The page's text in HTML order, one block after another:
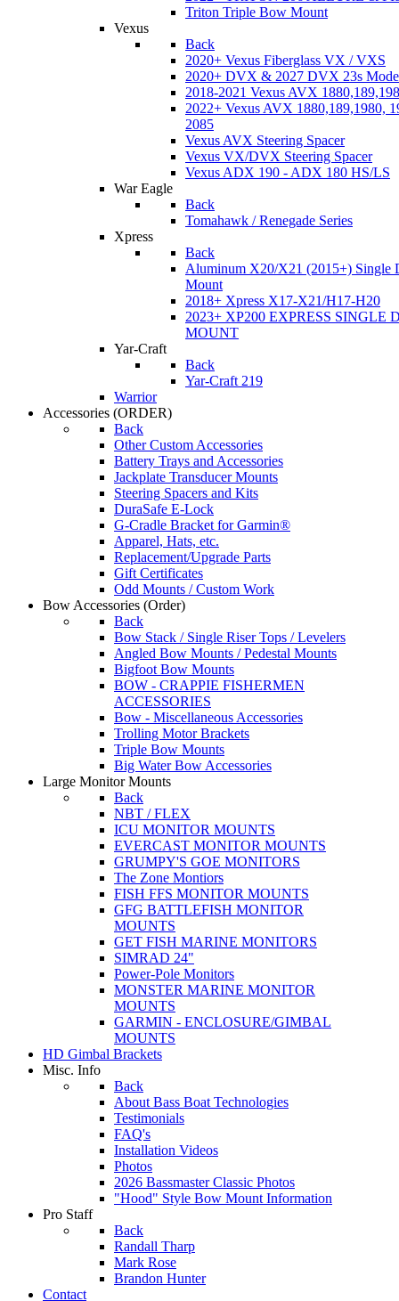
Triton Triple Bow Mount
Vexus
Back
2020+ Vexus Fiberglass VX / VXS
2020+ DVX & 2027 DVX 23s
2018-2021 Vexus AVX
2022+ Vexus AVX 1880,189,1980,
2085
Vexus AVX Steering Spacer
Vexus VX/DVX Steering Spacer
Vexus ADX 190 - ADX 180 HS/LS
War Eagle
Back
Tomahawk / Renegade Series
Xpress
Back
Aluminum X20/X21 (2015+) Single
Mount
2018+ Xpress X17-X21/H17-H20
2023+ XP200 EXPRESS SINGLE
MOUNT
Yar-Craft
Back
Yar-Craft 219
Warrior
Accessories (ORDER)
Back
Other Custom Accessories
Battery Trays and Accessories
Jackplate Transducer Mounts
Steering Spacers and Kits
DuraSafe E-Lock
G-Cradle Bracket for Garmin®
Apparel, Hats, etc.
Replacement/Upgrade Parts
Gift Certificates
Odd Mounts / Custom Work
Bow Accessories (Order)
Back
Bow Stack / Single Riser Tops / Levelers
Angled Bow Mounts / Pedestal Mounts
Bigfoot Bow Mounts
BOW - CRAPPIE FISHERMEN
ACCESSORIES
Bow - Miscellaneous Accessories
Trolling Motor Brackets
Triple Bow Mounts
Big Water Bow Accessories
Large Monitor Mounts
Back
NBT / FLEX
ICU MONITOR MOUNTS
EVERCAST MONITOR MOUNTS
GRUMPY'S GOE MONITORS
The Zone Montiors
FISH FFS MONITOR MOUNTS
GFG BATTLEFISH MONITOR
MOUNTS
GET FISH MARINE MONITORS
SIMRAD 24"
Power-Pole Monitors
MONSTER MARINE MONITOR
MOUNTS
GARMIN - ENCLOSURE/GIMBAL
MOUNTS
HD Gimbal Brackets
Misc. Info
Back
About Bass Boat Technologies
Testimonials
FAQ's
Installation Videos
Photos
2026 Bassmaster Classic Photos
"Hood" Style Bow Mount Information
Pro Staff
Back
Randall Tharp
Mark Rose
Brandon Hunter
Contact